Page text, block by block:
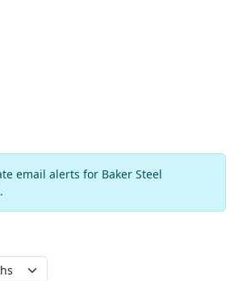
email alerts for Baker Steel